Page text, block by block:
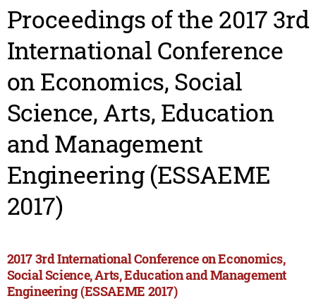
Proceedings of the 2017 3rd
International Conference
on Economics, Social
Science, Arts, Education
and Management
Engineering (ESSAEME
2017)
2017 3rd International Conference on Economics,
Social Science, Arts, Education and Management
Engineering (ESSAEME 2017)